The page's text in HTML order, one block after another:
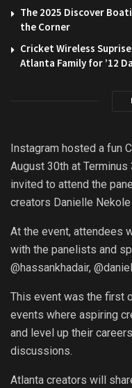
The 2025 Discover
the Corner
Cricket Wireless
Atlanta Family for ’12
Instagram hosted a fun
August 30th at
invited to attend the
creators Danielle
At the event, attendees
with the panelists and
@hassankhadair,
This event was the first
events where aspiring
and level up their
discussions.
Atlanta creators will